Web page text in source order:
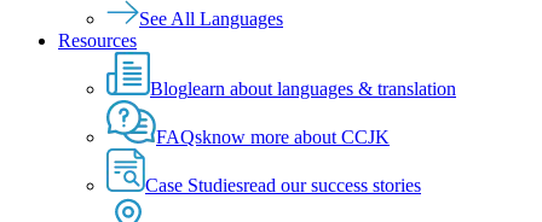
See All Languages
Resources
Bloglearn about languages & translation
FAQsknow more about CCJK
Case Studiesread our success stories